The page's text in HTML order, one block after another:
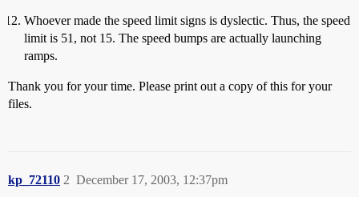
Whoever made the speed limit signs is dyslectic. Thus, the speed
limit is 51, not 15. The speed bumps are actually launching
ramps.
Thank you for your time. Please print out a copy of this for your
files.
kp_72110 December 17, 2003, 12:37pm
2